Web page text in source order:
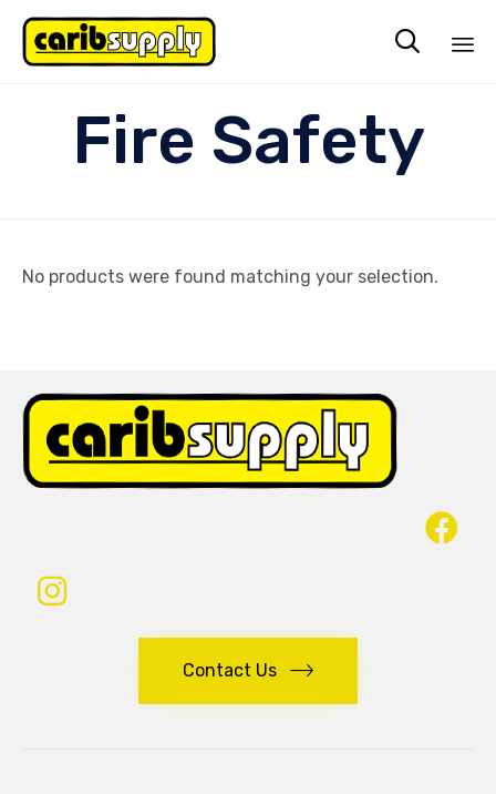

Fire Safety
No products were found matching your selection.
Contact Us